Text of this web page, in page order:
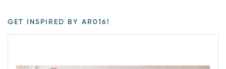
GET INSPIRED BY AR016!